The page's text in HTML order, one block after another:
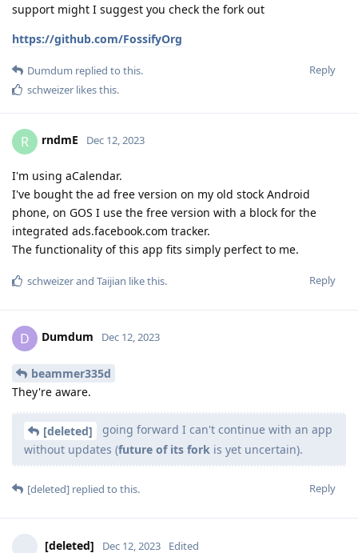
support might I suggest you check the fork out
https://github.com/FossifyOrg
Reply
Dumdum replied to this.
schweizer likes this.
R rndmE Dec 12, 2023
I'm using aCalendar.
I've bought the ad free version on my old stock Android
phone, on GOS I use the free version with a block for the
integrated ads.facebook.com tracker.
The functionality of this app fits simply perfect to me.
Reply
schweizerand Taijian like this.
D Dumdum Dec 12, 2023
beammer335d
They're aware.
[deleted]
going forward I can't continue with an app
without updates (future of its fork is yet uncertain).
Reply
[deleted] replied to this.
[deleted] Dec 12, 2023 Edited